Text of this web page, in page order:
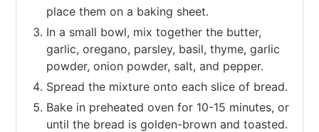
place them on a baking sheet.
In a small bowl, mix together the butter,
garlic, oregano, parsley, basil, thyme, garlic
powder, onion powder, salt, and pepper.
Spread the mixture onto each slice of bread.
Bake in preheated oven for 10-15 minutes, or
until the bread is golden-brown and toasted.